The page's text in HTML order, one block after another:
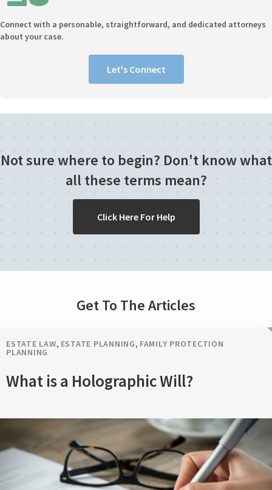
Connect with a personable, straightforward, and dedicated attorneys
about your case.
Let's Connect
Not sure where to begin? Don't know what
all these terms mean?
Click Here For Help
Get To The Articles
ESTATE LAW, ESTATE PLANNING, FAMILY PROTECTION
PLANNING
What is a Holographic Will?